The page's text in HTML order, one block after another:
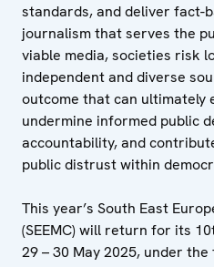
standards, and deliver fact-
journalism that serves the
viable media, societies risk
independent and diverse
outcome that can ultimately
undermine informed public
accountability, and
public distrust within
This year’s South East
(SEEMC) will return for its
29 – 30 May 2025, under